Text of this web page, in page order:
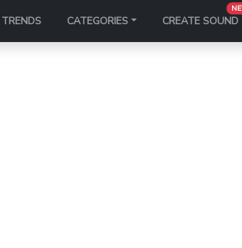
TRENDS CATEGORIES CREATE SOUND